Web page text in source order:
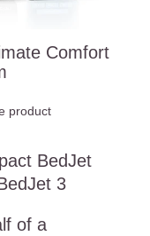
Comfort
BedJet
3
of a